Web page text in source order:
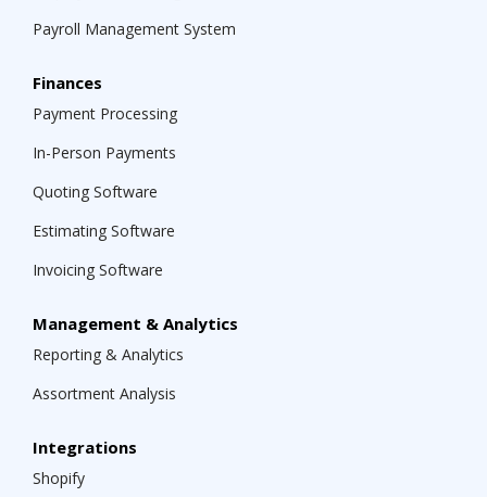
Payroll Management System
Finances
Payment Processing
In-Person Payments
Quoting Software
Estimating Software
Invoicing Software
Management & Analytics
Reporting & Analytics
Assortment Analysis
Integrations
Shopify